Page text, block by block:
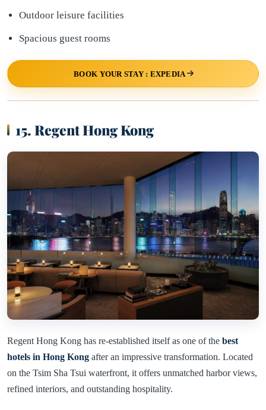
Outdoor leisure facilities
Spacious guest rooms
BOOK YOUR STAY : EXPEDIA
15. Regent Hong Kong
Regent Hong Kong has re-established itself as one of the best
hotels in Hong Kong after an impressive transformation. Located
on the Tsim Sha Tsui waterfront, it offers unmatched harbor views,
refined interiors, and outstanding hospitality.